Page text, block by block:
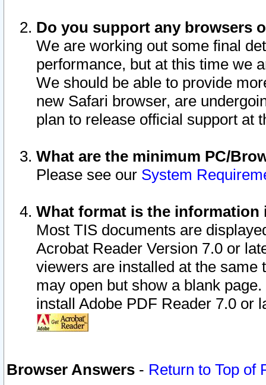
Do you support any browsers
We are working out some final
performance, but at this time we
We should be able to provide
new Safari browser, are
plan to release official support at
What are the minimum PC/
Please see our System
What format is the information
Most TIS documents are
Acrobat Reader Version 7.0 or
viewers are installed at the
may open but show a blank
install Adobe PDF Reader 7.0 or
Browser Answers - Return to Top of